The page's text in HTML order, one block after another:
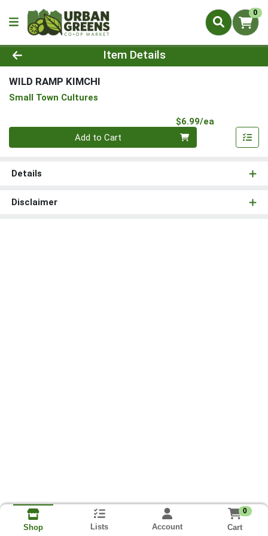
0
Product Details Page
Item Details
WILD RAMP KIMCHI
Small Town Cultures
$6.99/ea
Quantity 0
Add to Cart
Details
Disclaimer
Shop Lists Account
0
Cart